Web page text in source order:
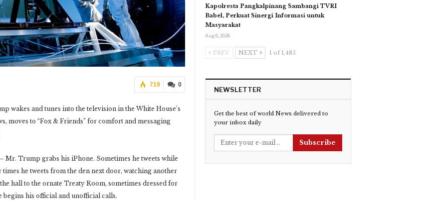
0
719
wakes and tunes into the television in the White House’s
moves to “Fox & Friends” for comfort and messaging
Trump grabs his iPhone. Sometimes he tweets while
he tweets from the den next door, watching another
hall to the ornate Treaty Room, sometimes dressed for
begins his official and unofficial calls.
Kapolresta Pangkalpinang Sambangi TVRI
Babel, Perkuat Sinergi Informasi untuk
Masyarakat
Aug 6, 2026
PREV NEXT 1 of 1,485
NEWSLETTER
Get the best of world News delivered to
your inbox daily
Subscribe